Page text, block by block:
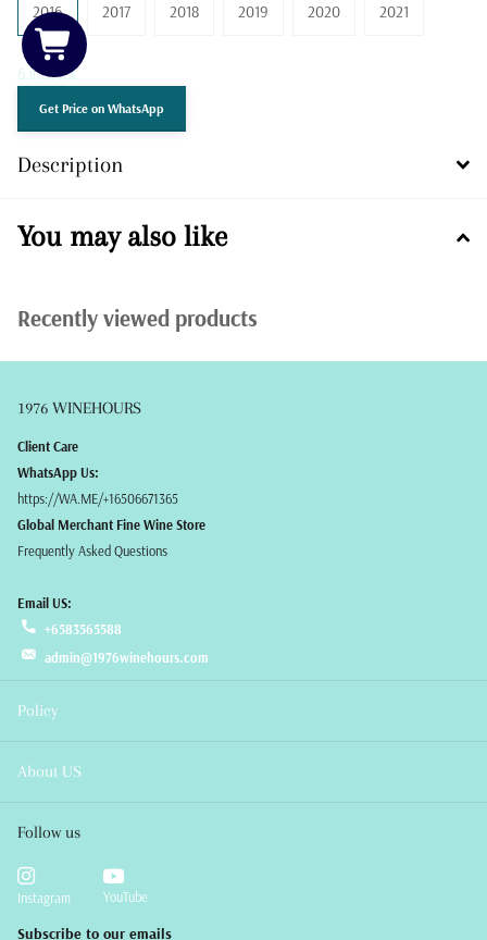
2016 2017 2018 2019 2020 2021
6 in stock
Get Price on WhatsApp
Description
You may also like
Recently viewed products
1976 WINEHOURS
Client Care
WhatsApp Us:
https://WA.ME/+16506671365
Global Merchant Fine Wine Store
Frequently Asked Questions
Email US:
+6583565588
admin@1976winehours.com
Policy
About US
Follow us
Instagram YouTube
Subscribe to our emails